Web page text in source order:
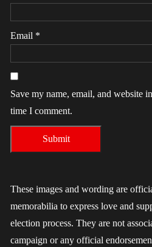
Email *
Save my name, email, and website
time I comment.
These images and wording are
memorabilia to express love and
election process. They are not
campaign or any official